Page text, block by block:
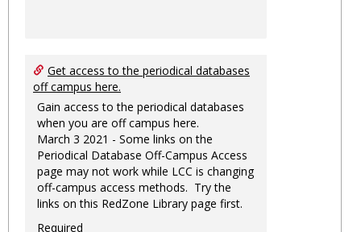
Get access to the periodical databases
off campus here.
Gain access to the periodical databases
when you are off campus here.
March 3 2021 - Some links on the
Periodical Database Off-Campus Access
page may not work while LCC is changing
off-campus access methods. Try the
links on this RedZone Library page first.
Required